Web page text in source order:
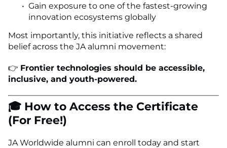
Gain exposure to one of the fastest-growing
innovation ecosystems globally
Most importantly, this initiative reflects a shared
belief across the JA alumni movement:
👉 Frontier technologies should be accessible,
inclusive, and youth-powered.
🎓 How to Access the Certificate
(For Free!)
JA Worldwide alumni can enroll today and start